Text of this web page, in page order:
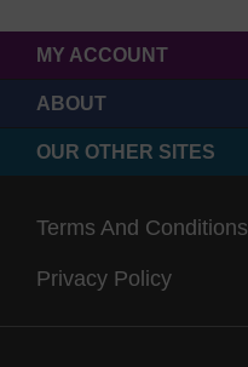
MY ACCOUNT
ABOUT
OUR OTHER SITES
Terms And Conditions
Privacy Policy